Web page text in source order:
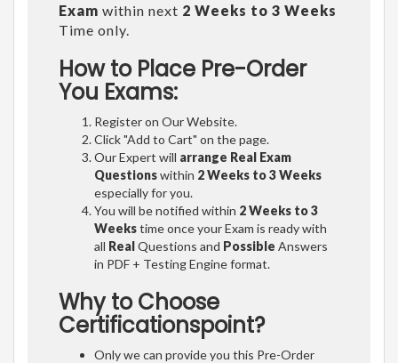
Exam within next 2 Weeks to 3 Weeks
Time only.
How to Place Pre-Order
You Exams:
Register on Our Website.
Click "Add to Cart" on the page.
Our Expert will arrange Real Exam
Questionswithin 2 Weeks to 3 Weeks
especially for you.
You will be notified within 2 Weeks to 3
Weekstime once your Exam is ready with
all RealQuestions and Possible Answers
in PDF + Testing Engine format.
Why to Choose
Certificationspoint?
Only we can provide you this Pre-Order